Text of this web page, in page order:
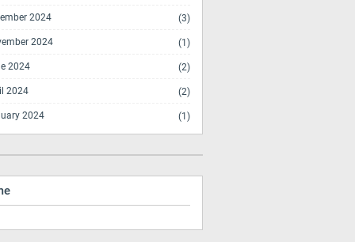
2024 (3)
2024 (1)
2024 (2)
2024 (2)
2024 (1)